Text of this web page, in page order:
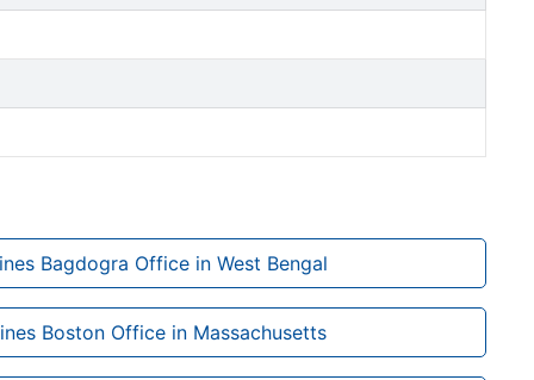
Bagdogra Office in West Bengal
Boston Office in Massachusetts